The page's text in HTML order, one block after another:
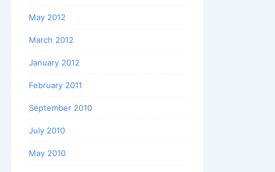
May 2012
March 2012
January 2012
February 2011
September 2010
July 2010
May 2010